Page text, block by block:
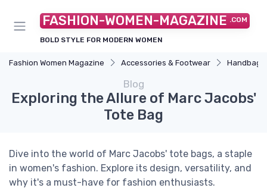
FASHION-WOMEN-MAGAZINE .COM
BOLD STYLE FOR MODERN WOMEN
Fashion Women Magazine Accessories & Footwear Handbags
Blog
Exploring the Allure of Marc Jacobs'
Tote Bag
Dive into the world of Marc Jacobs' tote bags, a staple
in women's fashion. Explore its design, versatility, and
why it's a must-have for fashion enthusiasts.